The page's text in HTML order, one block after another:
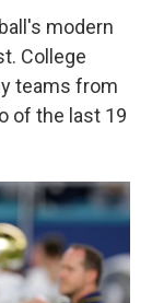
modern
College
teams from
of the last 19